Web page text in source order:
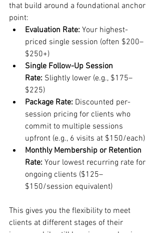
that build around a foundational anchor
point:
Evaluation Rate: Your highest-
priced single session (often $200–
$250+)
Single Follow-Up Session
Rate: Slightly lower (e.g., $175–
$225)
Package Rate: Discounted per-
session pricing for clients who
commit to multiple sessions
upfront (e.g., 6 visits at $150/each)
Monthly Membership or Retention
Rate: Your lowest recurring rate for
ongoing clients ($125–
$150/session equivalent)
This gives you the flexibility to meet
clients at different stages of their